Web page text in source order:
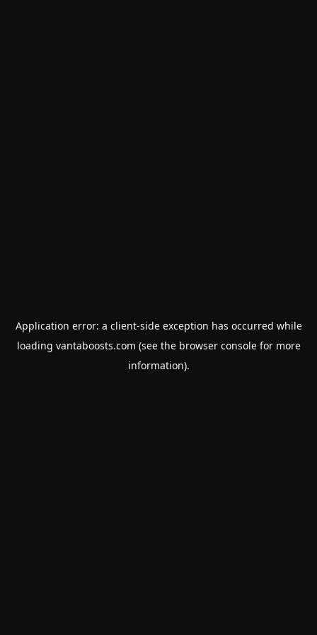
Application error: a client-side exception has occurred while
loading vantaboosts.com (see the browser consolefor more
information).